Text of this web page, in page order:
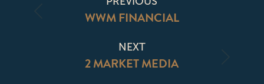
NAVIGATION
Previous
WWM FINANCIAL
NEXT
Next
2 MARKET MEDIA